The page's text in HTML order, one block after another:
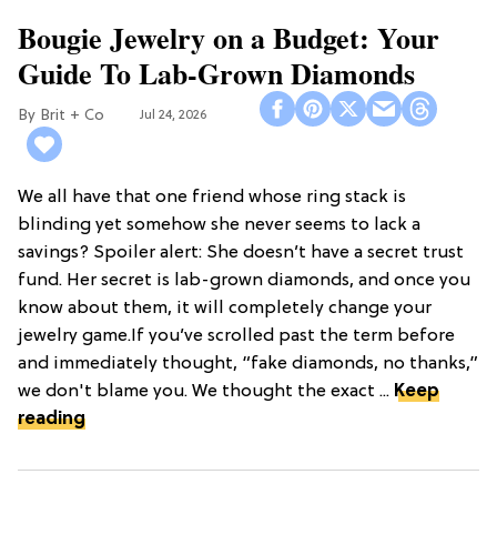
Bougie Jewelry on a Budget: Your
Guide To Lab-Grown Diamonds
Brit + Co Jul 24, 2026
We all have that one friend whose ring stack is
blinding yet somehow she never seems to lack a
savings? Spoiler alert: She doesn’t have a secret trust
fund. Her secret is lab-grown diamonds, and once you
know about them, it will completely change your
jewelry game.If you’ve scrolled past the term before
and immediately thought, “fake diamonds, no thanks,”
we don't blame you. We thought the exact ... Keep
reading